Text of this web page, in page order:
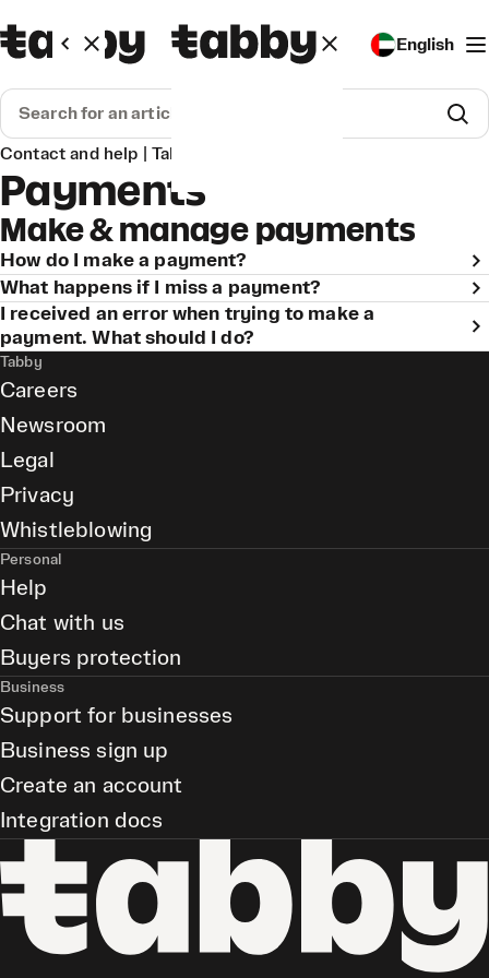
English
Contact and help | Tabby
Payments
Make & manage payments
How do I make a payment?
What happens if I miss a payment?
I received an error when trying to make a
payment. What should I do?
Tabby
Careers
Newsroom
Legal
Privacy
Whistleblowing
Personal
Help
Chat with us
Buyers protection
Business
Support for businesses
Business sign up
Create an account
Integration docs